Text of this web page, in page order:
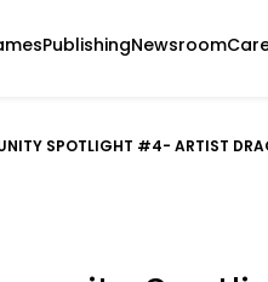
PublishingNewsroom
SPOTLIGHT #4- ARTIST